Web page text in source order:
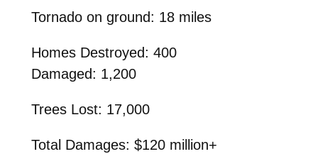
Tornado on ground: 18 miles
Homes Destroyed: 400
Damaged: 1,200
Trees Lost: 17,000
Total Damages: $120 million+